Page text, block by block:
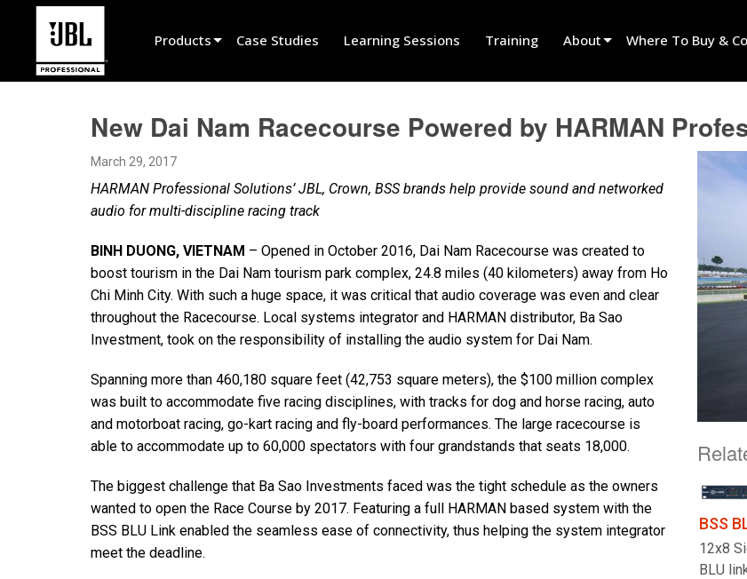
Products
Cinema Sound
Installed
Live Portable
Tour Sound
Recording & Broadcast
Components
Promotions
Discontinued Products
Case Studies Learning Sessions Training About
News
Where To Buy &
Find A Rental
Find An Installer
New Dai Nam Racecourse Powered by HARMAN
BSS
12x8
BLU
March 29, 2017
HARMAN Professional Solutions’ JBL, Crown, BSS brands help provide sound and networked
audio for multi-discipline racing track
BINH DUONG, VIETNAM – Opened in October 2016, Dai Nam Racecourse was created to
boost tourism in the Dai Nam tourism park complex, 24.8 miles (40 kilometers) away from Ho
Chi Minh City. With such a huge space, it was critical that audio coverage was even and clear
throughout the Racecourse. Local systems integrator and HARMAN distributor, Ba Sao
Investment, took on the responsibility of installing the audio system for Dai Nam.
Spanning more than 460,180 square feet (42,753 square meters), the $100 million complex
was built to accommodate five racing disciplines, with tracks for dog and horse racing, auto
and motorboat racing, go-kart racing and fly-board performances. The large racecourse is
able to accommodate up to 60,000 spectators with four grandstands that seats 18,000.
The biggest challenge that Ba Sao Investments faced was the tight schedule as the owners
wanted to open the Race Course by 2017. Featuring a full HARMAN based system with the
BSS BLU Link enabled the seamless ease of connectivity, thus helping the system integrator
meet the deadline.